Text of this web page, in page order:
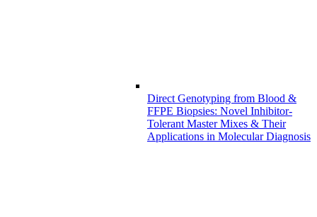
Direct Genotyping from Blood &
FFPE Biopsies: Novel Inhibitor-
Tolerant Master Mixes & Their
Applications in Molecular Diagnosis